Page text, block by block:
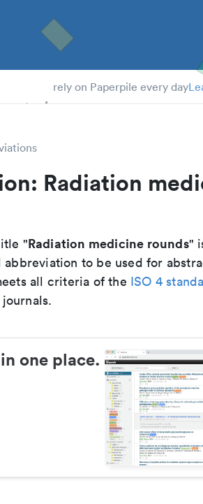
rely on Paperpile every day
Radiation
"Radiation medicine rounds"
to be used for
all criteria of the ISO 4
one place.